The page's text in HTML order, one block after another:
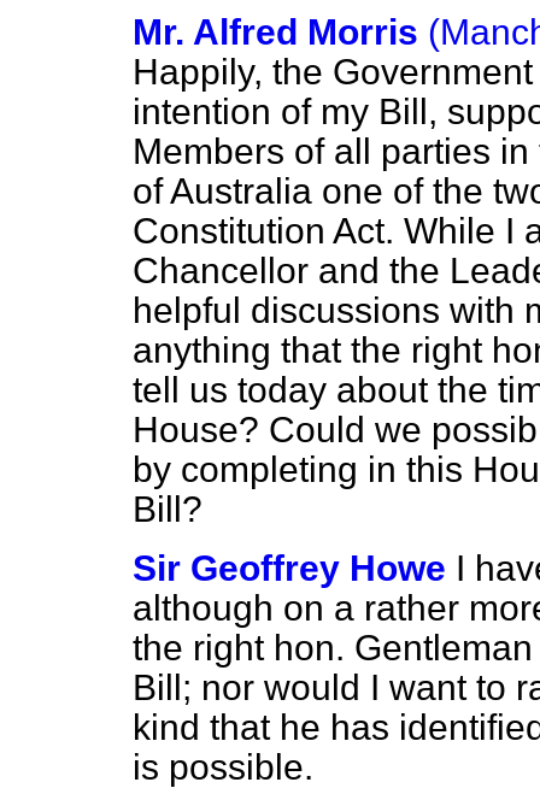
Mr. Alfred Morris
Happily, the
intention of my Bill,
Members of all parties
of Australia one of the
Constitution Act. While I
Chancellor and the
helpful discussions with
anything that the right
tell us today about the
House? Could we
by completing in this
Bill?
Sir Geoffrey Howe I
although on a rather
the right hon.
Bill; nor would I want to
kind that he has
is possible.